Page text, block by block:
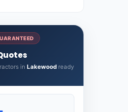
in Lakewoodready